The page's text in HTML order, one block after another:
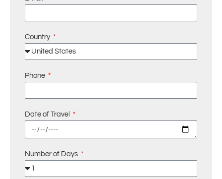
Country
Phone
Date of Travel
Number of Days